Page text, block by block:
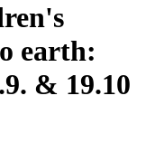
earth:
& 19.10